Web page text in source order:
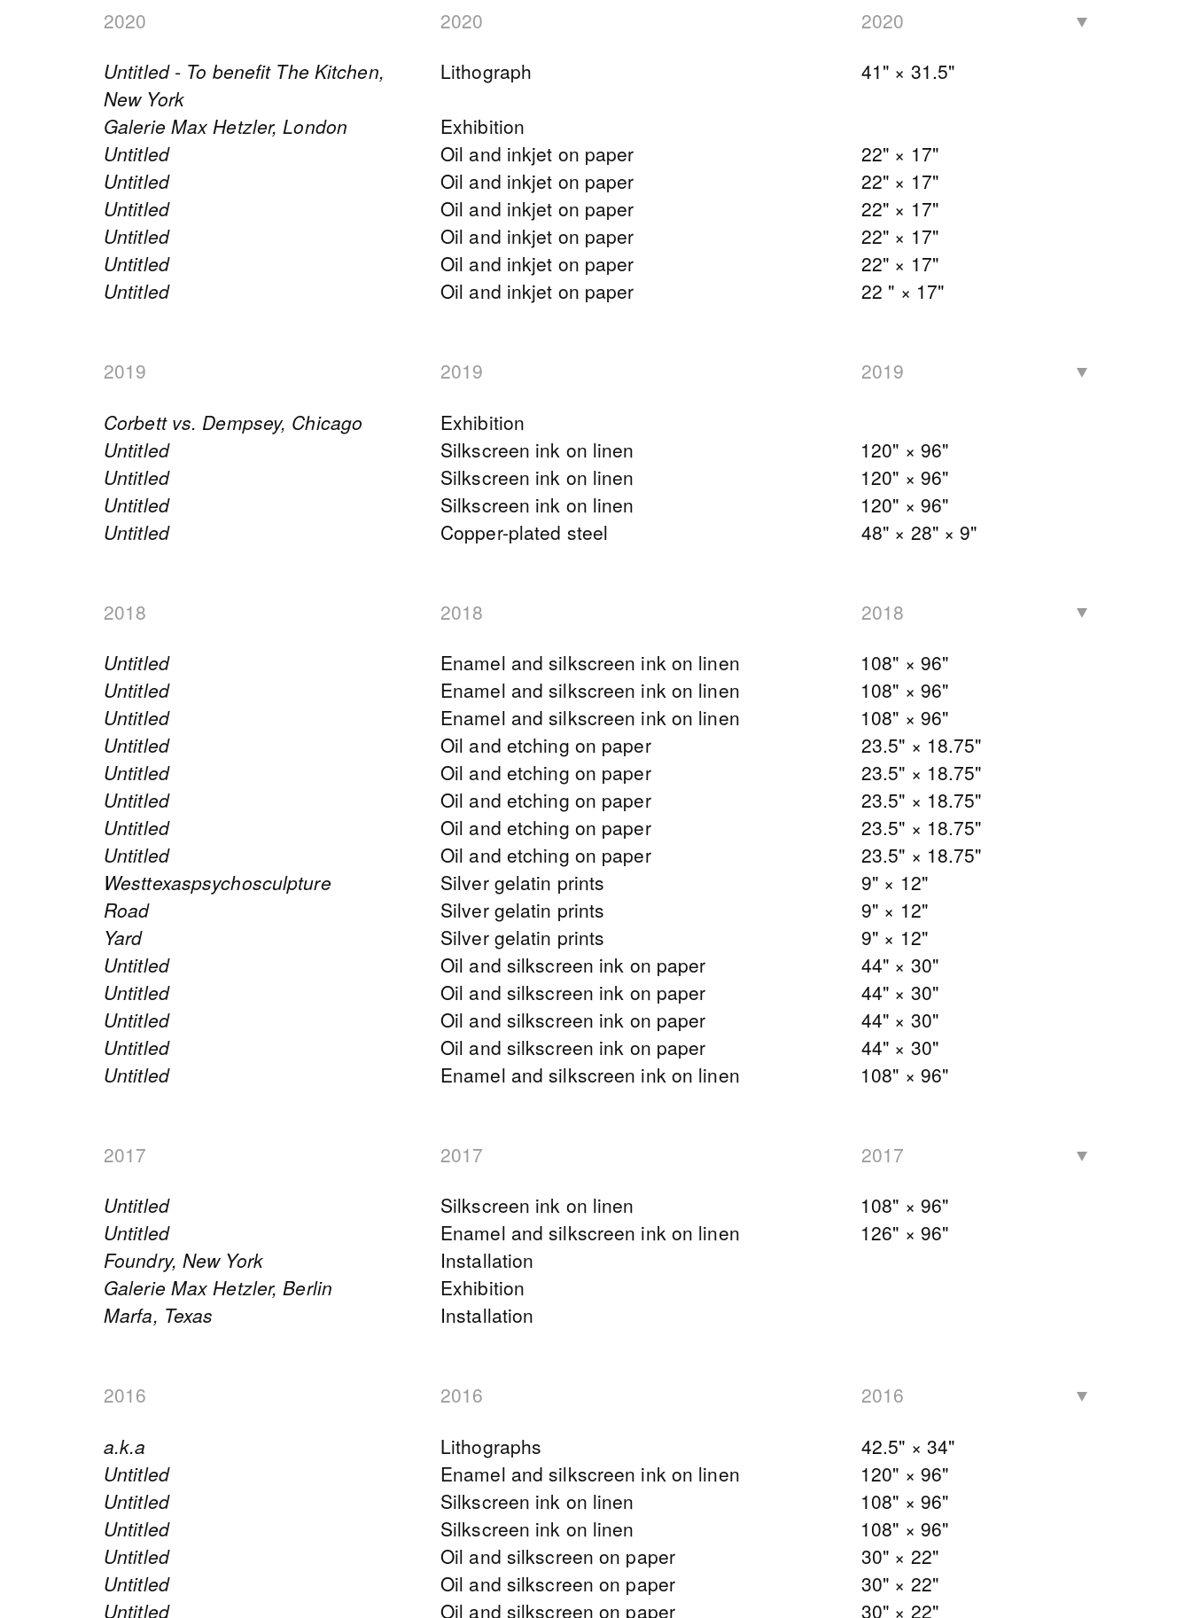
2020 2020
2020
Untitled - To benefit The Kitchen,
New York
Lithograph 41" × 31.5"
Galerie Max Hetzler, London
Exhibition
Untitled
Oil and inkjet on paper
22" × 17"
Untitled
Oil and inkjet on paper
22" × 17"
Untitled
Oil and inkjet on paper
22" × 17"
Untitled
Oil and inkjet on paper
22" × 17"
Untitled
Oil and inkjet on paper
22" × 17"
Untitled
Oil and inkjet on paper 22 " × 17"
2019 2019
2019
Corbett vs. Dempsey, Chicago
Exhibition
Untitled
Silkscreen ink on linen
120" × 96"
Untitled
Silkscreen ink on linen
120" × 96"
Untitled
Silkscreen ink on linen
120" × 96"
Untitled
Copper-plated steel 48" × 28" × 9"
2018 2018
2018
Untitled
Enamel and silkscreen ink on linen
108" × 96"
Untitled
Enamel and silkscreen ink on linen
108" × 96"
Untitled
Enamel and silkscreen ink on linen
108" × 96"
Untitled
Oil and etching on paper
23.5" × 18.75"
Untitled
Oil and etching on paper
23.5" × 18.75"
Untitled
Oil and etching on paper
23.5" × 18.75"
Untitled
Oil and etching on paper
23.5" × 18.75"
Untitled
Oil and etching on paper
23.5" × 18.75"
Westtexaspsychosculpture
Silver gelatin prints
9" × 12"
Road
Silver gelatin prints
9" × 12"
Yard
Silver gelatin prints
9" × 12"
Untitled
Oil and silkscreen ink on paper
44" × 30"
Untitled
Oil and silkscreen ink on paper
44" × 30"
Untitled
Oil and silkscreen ink on paper
44" × 30"
Untitled
Oil and silkscreen ink on paper
44" × 30"
Untitled
Enamel and silkscreen ink on linen 108" × 96"
2017 2017
2017
Untitled
Silkscreen ink on linen
108" × 96"
Untitled
Enamel and silkscreen ink on linen
126" × 96"
Foundry, New York
Installation
Galerie Max Hetzler, Berlin
Exhibition
Marfa, Texas
Installation
2016 2016
2016
a.k.a
Lithographs
42.5" × 34"
Untitled
Enamel and silkscreen ink on linen
120" × 96"
Untitled
Silkscreen ink on linen
108" × 96"
Untitled
Silkscreen ink on linen
108" × 96"
Untitled
Oil and silkscreen on paper
30" × 22"
Untitled
Oil and silkscreen on paper
30" × 22"
Untitled
Oil and silkscreen on paper 30" × 22"